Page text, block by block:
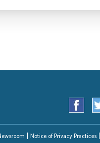
Notice of Privacy Practices